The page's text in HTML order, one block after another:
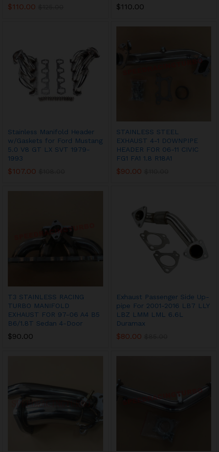
$110.00 $110.00
Stainless Manifold Header
w/Gaskets for Ford Mustang
5.0 V8 GT LX SVT 1979-
1993
$107.00
STAINLESS STEEL
EXHAUST 4-1 DOWNPIPE
HEADER FOR 06-11 CIVIC
FG1 FA1 1.8 R18A1
$90.00
T3 STAINLESS RACING
TURBO MANIFOLD
EXHAUST FOR 97-06 A4 B5
B6/1.8T Sedan 4-Door
$90.00
Exhaust Passenger Side Up-
pipe For 2001-2016 LB7 LLY
LBZ LMM LML 6.6L
Duramax
$80.00